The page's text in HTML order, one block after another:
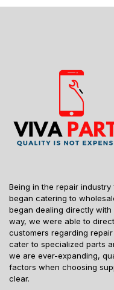
Being in the repair industry
began catering to
began dealing directly
way, we were able to
customers regarding
cater to specialized parts
we are ever-expanding,
factors when choosing
clear.